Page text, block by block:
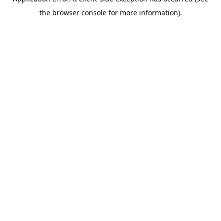
the browser console for more information).